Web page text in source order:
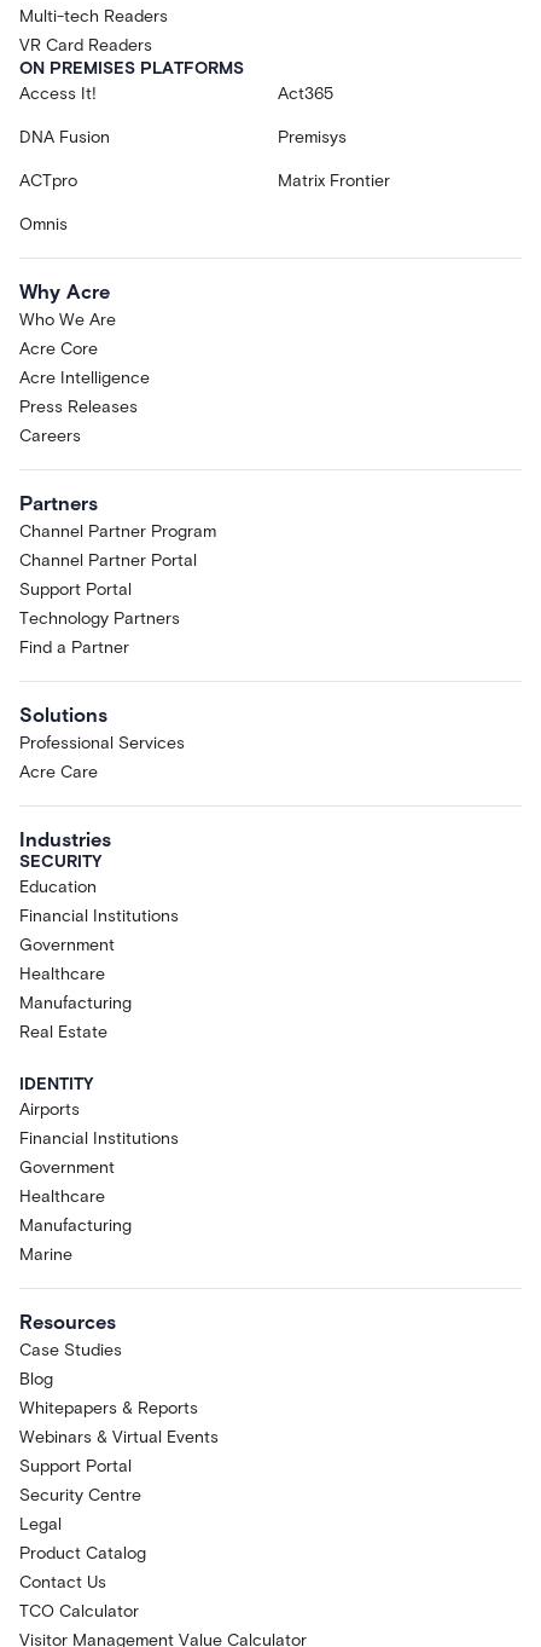
Multi-tech Readers
VR Card Readers
ON PREMISES PLATFORMS
Access It!
Act365
DNA Fusion Premisys
ACTpro Matrix Frontier
Omnis
Why Acre
Who We Are
Acre Core
Acre Intelligence
Press Releases
Careers
Partners
Channel Partner Program
Channel Partner Portal
Support Portal
Technology Partners
Find a Partner
Solutions
Professional Services
Acre Care
Industries
SECURITY
Education
Financial Institutions
Government
Healthcare
Manufacturing
Real Estate
IDENTITY
Airports
Financial Institutions
Government
Healthcare
Manufacturing
Marine
Resources
Case Studies
Blog
Whitepapers & Reports
Webinars & Virtual Events
Support Portal
Security Centre
Legal
Product Catalog
Contact Us
TCO Calculator
Visitor Management Value Calculator